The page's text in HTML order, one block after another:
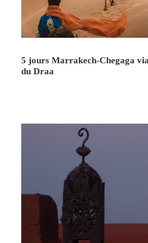
Photos
5 jours Marrakech-Chegaga
du Draa